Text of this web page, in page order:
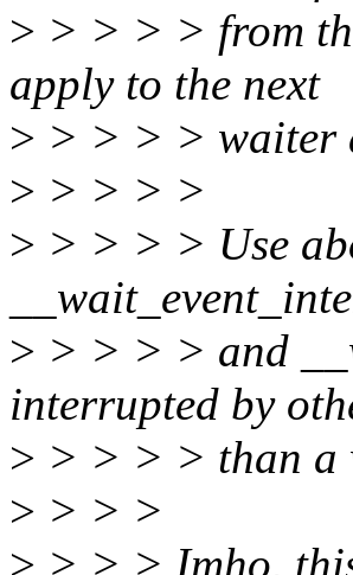
> > > > > from
apply to the next
> > > > > waiter
> > > > >
> > > > > Use
> > > > > and
interrupted by
> > > > > than a
> > > >
> > > > Imho,